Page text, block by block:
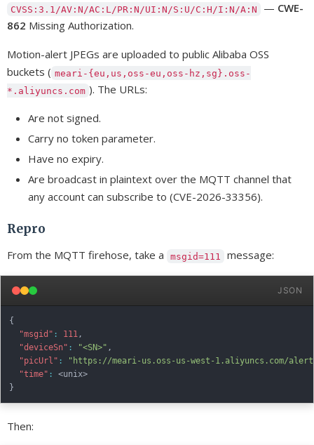
CVSS:3.1/AV:N/AC:L/PR:N/UI:N/S:U/C:H/I:N/A:N — CWE-
862 Missing Authorization.
Motion-alert JPEGs are uploaded to public Alibaba OSS
buckets ( meari-{eu,us,oss-eu,oss-hz,sg}.oss-
*.aliyuncs.com ). The URLs:
Are not signed.
Carry no token parameter.
Have no expiry.
Are broadcast in plaintext over the MQTT channel that
any account can subscribe to (CVE-2026-33356).
Repro
From the MQTT firehose, take a msgid=111 message:
JSON
{
"msgid" : 111,
"deviceSn" : "<SN>" ,
"picUrl" :
"https://meari-us.oss-us-west-1.aliyuncs.com/
"time" :
}
Then: